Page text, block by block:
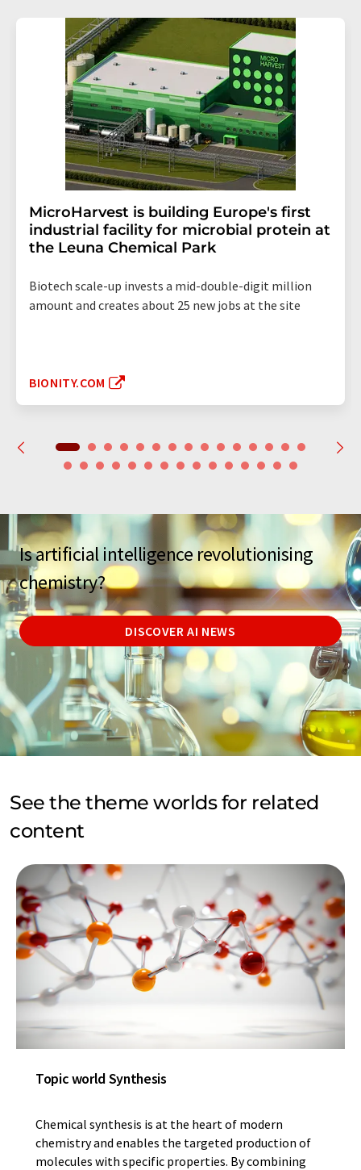
MicroHarvest is building Europe's first
industrial facility for microbial protein at
the Leuna Chemical Park
Biotech scale-up invests a mid-double-digit million
amount and creates about 25 new jobs at the site
BIONITY.COM
Is artificial intelligence revolutionising
chemistry?
DISCOVER AI NEWS
See the theme worlds for related
content
Topic world Synthesis
Chemical synthesis is at the heart of modern
chemistry and enables the targeted production of
molecules with specific properties. By combining